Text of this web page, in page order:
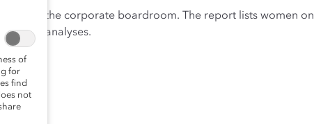
in the corporate boardroom. The report lists women on
other analyses.
of
for
find
not